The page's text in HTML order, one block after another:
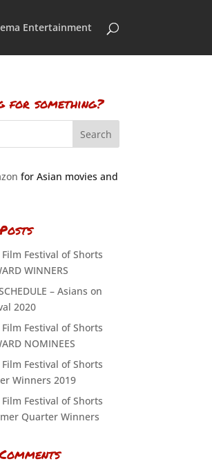
Entertainment
for something?
for Asian movies and
Festival of Shorts
WINNERS
– Asians on
2020
Festival of Shorts
NOMINEES
Festival of Shorts
Winners 2019
Festival of Shorts
Quarter Winners